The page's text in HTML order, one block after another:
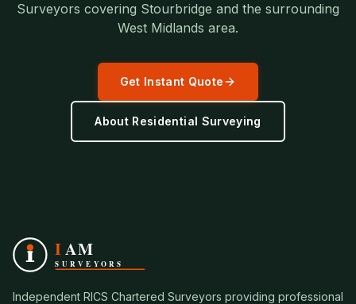
Surveyors covering Stourbridge and the surrounding
West Midlands area.
Get Instant Quote
About Residential Surveying
Independent RICS Chartered Surveyors providing professional